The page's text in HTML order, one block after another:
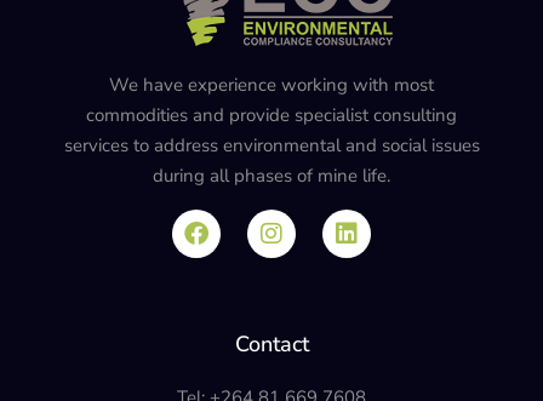
We have experience working with most
commodities and provide specialist consulting
services to address environmental and social issues
during all phases of mine life.
Contact